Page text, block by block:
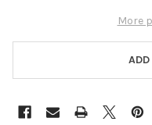
More